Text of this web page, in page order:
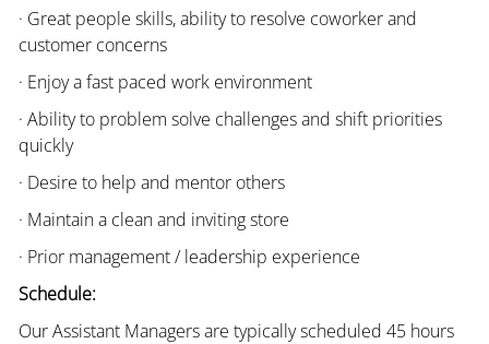
· Great people skills, ability to resolve coworker and
customer concerns
· Enjoy a fast paced work environment
· Ability to problem solve challenges and shift priorities
quickly
· Desire to help and mentor others
· Maintain a clean and inviting store
· Prior management / leadership experience
Schedule:
Our Assistant Managers are typically scheduled 45 hours